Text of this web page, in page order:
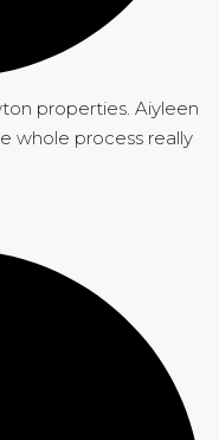
properties. Aiyleen
whole process really